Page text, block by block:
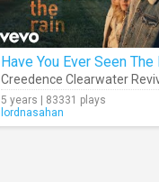
Have You Ever Seen The
Creedence Clearwater
5 years | 83331 plays
lordnasahan